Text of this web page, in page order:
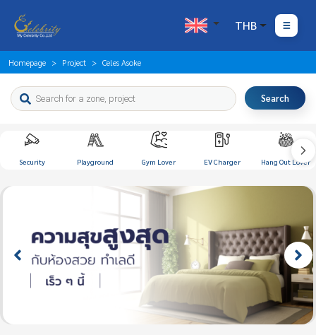
THB
Homepage Project Celes Asoke
Search
Security Playground Gym Lover EV Charger Hang Out Lover